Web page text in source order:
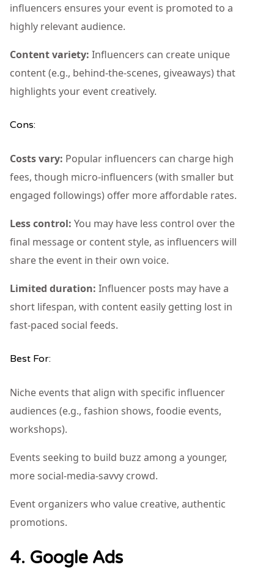
influencers ensures your event is promoted to a
highly relevant audience.
Content variety: Influencers can create unique
content (e.g., behind-the-scenes, giveaways) that
highlights your event creatively.
Cons:
Costs vary: Popular influencers can charge high
fees, though micro-influencers (with smaller but
engaged followings) offer more affordable rates.
Less control: You may have less control over the
final message or content style, as influencers will
share the event in their own voice.
Limited duration: Influencer posts may have a
short lifespan, with content easily getting lost in
fast-paced social feeds.
Best For:
Niche events that align with specific influencer
audiences (e.g., fashion shows, foodie events,
workshops).
Events seeking to build buzz among a younger,
more social-media-savvy crowd.
Event organizers who value creative, authentic
promotions.
4. Google Ads